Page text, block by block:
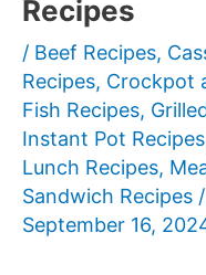
Recipes
/ Beef Recipes,
Recipes, Crockpot
Fish Recipes,
Instant Pot Recipes
Lunch Recipes,
Sandwich Recipes
September 16,